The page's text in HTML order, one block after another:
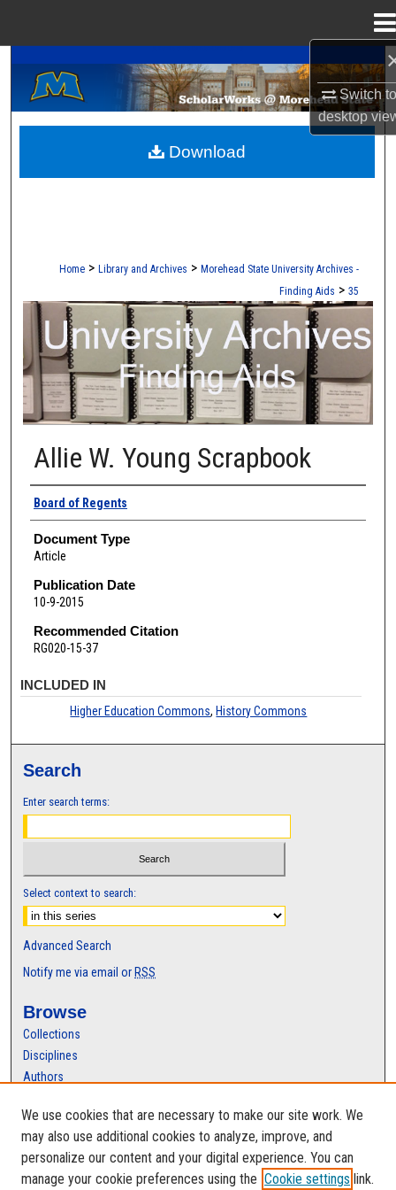
Switch
desktop
Search
Browse Collections
My Account
Home > Library and Archives > Morehead State University Archives -
Finding Aids > 35
UNIVERSITY ARCHIVES FINDING
Allie W. Young Scrapbook
Authors
Board of Regents
Document Type
Article
Publication Date
10-9-2015
Recommended Citation
RG020-15-37
Download
INCLUDED IN
Higher Education Commons, History Commons
Search
Enter search terms:
Select context to search:
Advanced Search
Notify me via email or RSS
Browse
Collections
Disciplines
Authors
Author Corner
Author FAQ
We use cookies that are necessary to make our site work. We
may also use additional cookies to analyze, improve, and
personalize our content and your digital experience. You can
manage your cookie preferences using the Cookie settings link.